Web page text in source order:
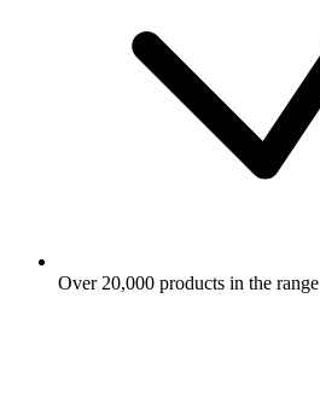
Over 20,000 products in the range